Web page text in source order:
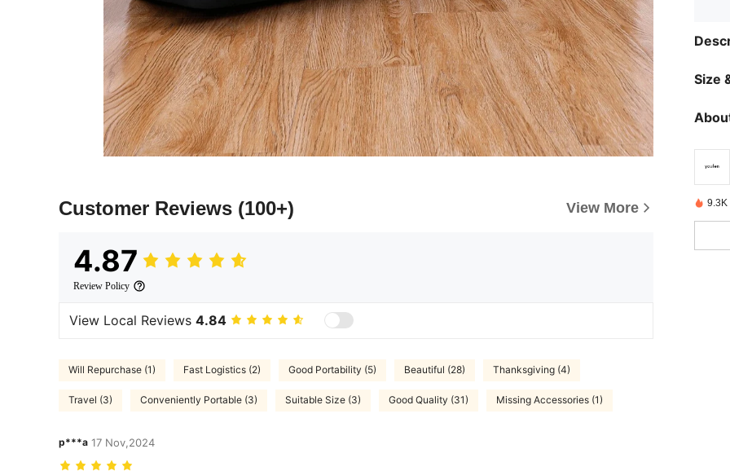
Customer Reviews (100+) View More
4.87
Review Policy
View Local Reviews 4.84
Will Repurchase (1) Fast Logistics (2) Good Portability (5) Beautiful (28) Thanksgiving (4)
Travel (3) Conveniently Portable (3) Suitable Size (3) Good Quality (31) Missing Accessories (1)
p***a 17 Nov,2024
Size
9.3K